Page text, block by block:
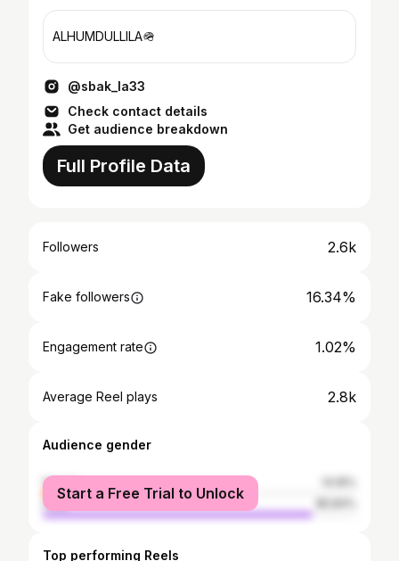
ALHUMDULLILA🪖
@sbak_la33
Check contact details
Get audience breakdown
Full Profile Data
Followers 2.6k
Fake followers 16.34%
Engagement rate 1.02%
Average Reel plays 2.8k
Audience gender
female
male
Start a Free Trial to Unlock
Top performing Reels